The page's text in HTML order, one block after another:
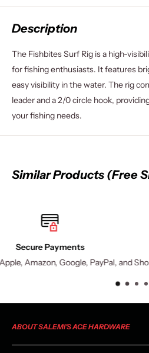
Description
The Fishbites Surf Rig is a high-
for fishing enthusiasts. It features
easy visibility in the water. The rig
leader and a 2/0 circle hook,
your fishing needs.
Similar Products (Free
Pay.
$9.95 shipping on
ABOUT SALEMI'S ACE HARDWARE